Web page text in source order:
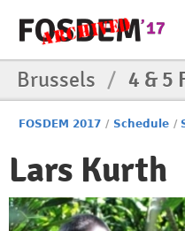
Brussels / 4 & 5
FOSDEM 2017 / Schedule /
Lars Kurth